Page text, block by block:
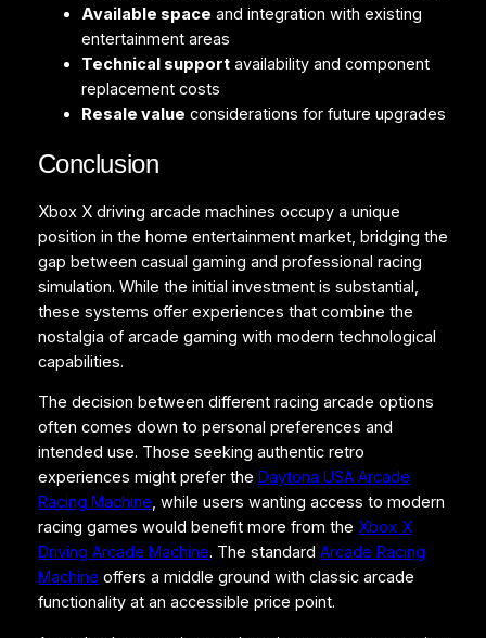
Available space and integration with existing
entertainment areas
Technical supportavailability and component
replacement costs
Resale value considerations for future upgrades
Conclusion
Xbox X driving arcade machines occupy a unique
position in the home entertainment market, bridging the
gap between casual gaming and professional racing
simulation. While the initial investment is substantial,
these systems offer experiences that combine the
nostalgia of arcade gaming with modern technological
capabilities.
The decision between different racing arcade options
often comes down to personal preferences and
intended use. Those seeking authentic retro
experiences might prefer the Daytona USA Arcade
Racing Machine, while users wanting access to modern
racing games would benefit more from the Xbox X
Driving Arcade Machine. The standard Arcade Racing
Machine offers a middle ground with classic arcade
functionality at an accessible price point.